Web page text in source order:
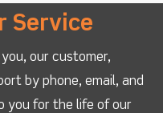
Service
our customer,
by phone, email, and
you for the life of our